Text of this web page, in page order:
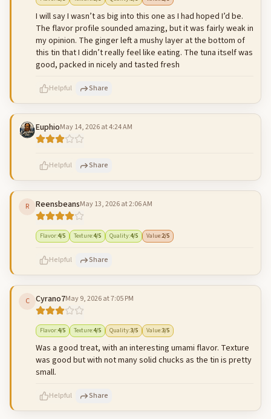
I will say I wasn’t as big into this one as I had hoped I’d be.
The flavor profile sounded amazing, but it was fairly weak in
my opinion. The ginger left a mushy layer at the bottom of
this tin that I didn’t really feel like eating. The tuna itself was
good, packed in nicely and tasted fresh
Helpful Share
EuphioMay 14, 2026 at 4:24 AM
Helpful Share
R ReensbeansMay 13, 2026 at 2:06 AM
Flavor:4/5 Texture:4/5 Quality:4/5 Value:2/5
Helpful Share
C Cyrano7May 9, 2026 at 7:05 PM
Flavor:4/5 Texture:4/5 Quality:3/5 Value:3/5
Was a good treat, with an interesting umami flavor. Texture
was good but with not many solid chucks as the tin is pretty
small.
Helpful Share